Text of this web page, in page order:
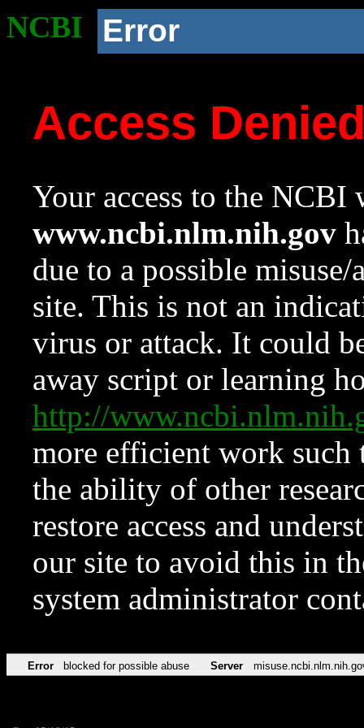
NCBI Error
Access
Your access to the NCBI
www.ncbi.nlm.nih.gov
due to a possible
site. This is not an
virus or attack. It could
away script or learning
http://
more efficient work such
the ability of other
restore access and
our site to avoid this in
system administrator
Error blocked for possible abuse Server